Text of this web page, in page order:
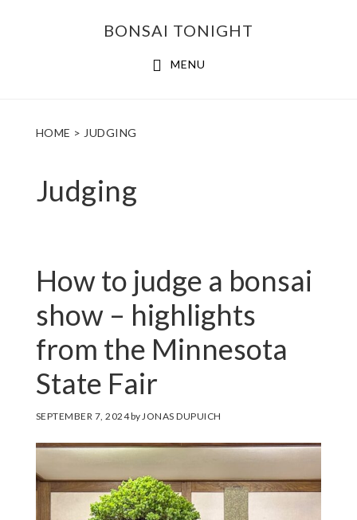
BONSAI TONIGHT
MENU
HOME > JUDGING
Judging
How to judge a bonsai
show – highlights
from the Minnesota
State Fair
SEPTEMBER 7, 2024byJONAS DUPUICH